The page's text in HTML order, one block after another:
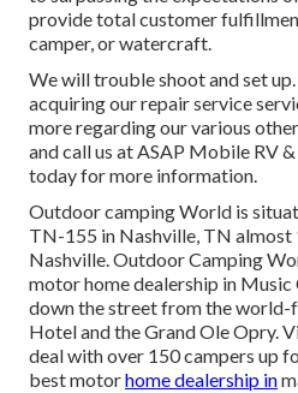
provide total customer
camper, or watercraft.
We will trouble shoot and set
acquiring our repair service
more regarding our various
and call us at ASAP Mobile RV
today for more information.
Outdoor camping World is
TN-155 in Nashville, TN
Nashville. Outdoor Camping
motor home dealership in
down the street from the
Hotel and the Grand Ole Opry.
deal with over 150campers up
best motorhome dealership in